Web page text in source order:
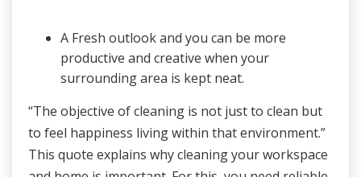
A Fresh outlook and you can be more
productive and creative when your
surrounding area is kept neat.
“The objective of cleaning is not just to clean but
to feel happiness living within that environment.”
This quote explains why cleaning your workspace